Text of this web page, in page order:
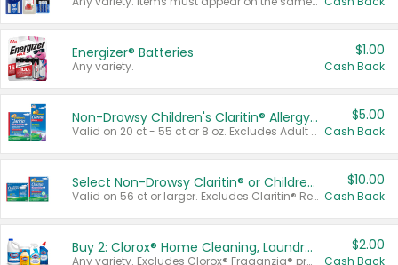
Energizer® Batteries
Any variety.
$1.00
Cash Back
Non-Drowsy Children's Claritin® Allergy Chewables 20 - 55 ct or 8 oz Syrup
Valid on 20 ct - 55 ct or 8 oz. Excludes Adult Claritin® and Cooling Honey Flavored Liquid.
$5.00
Cash Back
Select Non-Drowsy Claritin® or Children's Claritin® Allergy
Valid on 56 ct or larger. Excludes Claritin® RediTabs 70 ct, Claritin® 115 ct, Children’s Claritin® 80 ct, and Claritin-D®.
$10.00
Cash Back
Buy 2: Clorox® Home Cleaning, Laundry, Pine-Sol®, Liquid-Plumr, or Formula 409 Products
Any variety. Excludes Clorox® Fraganzia® products, trial and travel sizes, tools, & textiles. Items must appear on the same receipt.
$2.00
Cash Back